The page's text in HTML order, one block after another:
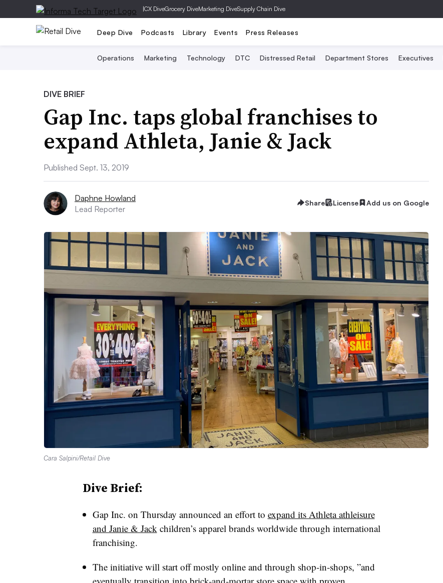
|CX DiveGrocery DiveMarketing DiveSupply Chain Dive
Deep Dive Podcasts Library Events Press Releases
Operations Marketing Technology DTC Distressed Retail Department Stores Executives
DIVE BRIEF
Gap Inc. taps global franchises to
expand Athleta, Janie & Jack
Published Sept. 13, 2019
Daphne Howland
Lead Reporter
Share License Add us on Google
Cara Salpini/Retail Dive
Dive Brief:
Gap Inc. on Thursday announced an effort to expand its Athleta athleisure
and Janie & Jack children’s apparel brands worldwide through international
franchising.
The initiative will start off mostly online and through shop-in-shops, ”and